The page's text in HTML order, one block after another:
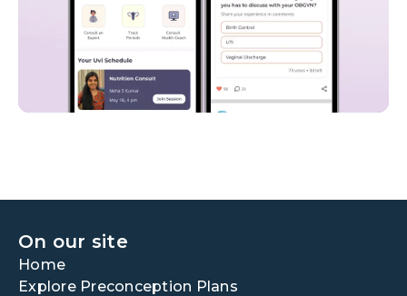
On our site
Home
Explore Preconception Plans